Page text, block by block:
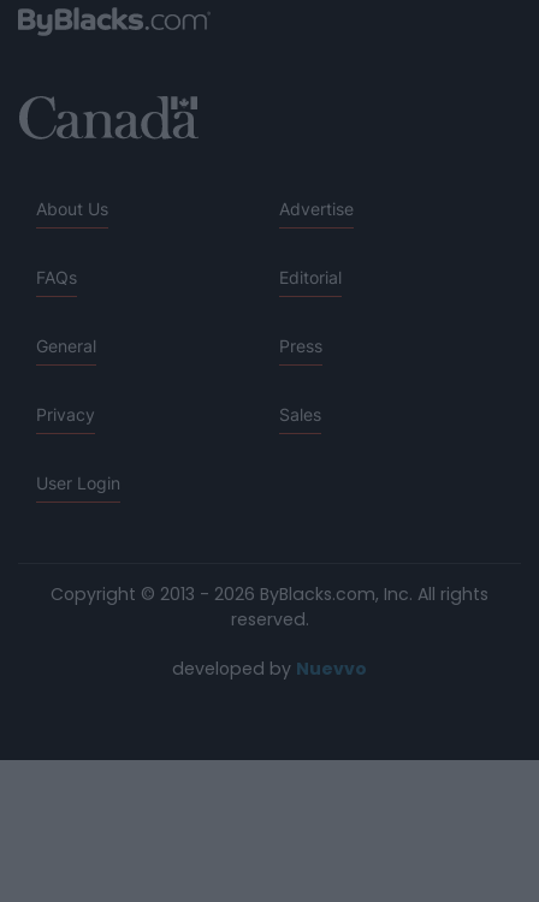
About Us Advertise
FAQs Editorial
General Press
Privacy Sales
User Login
Copyright © 2013 - 2026 ByBlacks.com, Inc. All rights
reserved.
developed by Nuevvo